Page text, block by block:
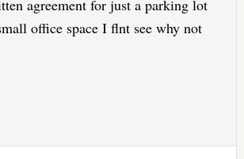
agreement for just a parking lot
office space I flnt see why not